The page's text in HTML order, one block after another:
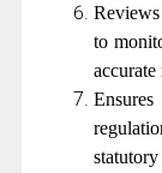
Reviews
to